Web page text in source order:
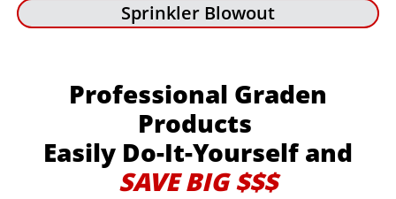
Sprinkler Blowout
Professional Graden
Products
Easily Do-It-Yourself and
SAVE BIG $$$